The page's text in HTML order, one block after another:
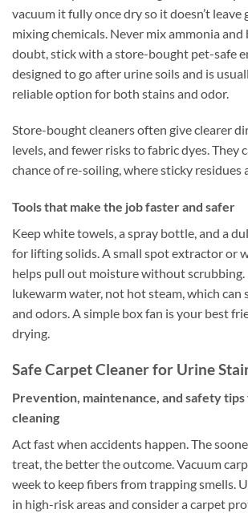
vacuum it fully once dry so it doesn’t leave
mixing chemicals. Never mix ammonia and
doubt, stick with a store-bought pet-safe
designed to go after urine soils and is
reliable option for both stains and odor.
Store-bought cleaners often give clearer
levels, and fewer risks to fabric dyes. They
chance of re-soiling, where sticky
Tools that make the job faster and safer
Keep white towels, a spray bottle, and a
for lifting solids. A small spot extractor or
helps pull out moisture without scrubbing.
lukewarm water, not hot steam, which can
and odors. A simple box fan is your best
drying.
Safe Carpet Cleaner for Urine
Prevention, maintenance, and safety
cleaning
Act fast when accidents happen. The
treat, the better the outcome. Vacuum
week to keep fibers from trapping smells.
in high-risk areas and consider a carpet